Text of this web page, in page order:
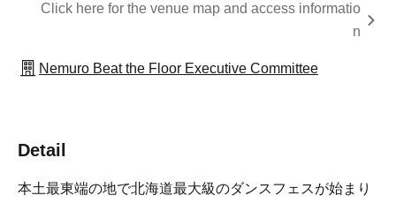
Click here for the venue map and access informatio
n
Nemuro Beat the Floor Executive Committee
Detail
本土最東端の地で北海道最大級のダンスフェスが始まり